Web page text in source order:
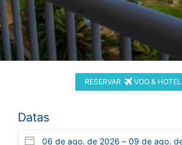
RESERVAR VOO & HOTEL
Datas